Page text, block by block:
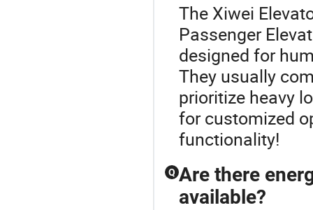
The Xiwei
Passenger
designed for
They usually
prioritize heavy
for customized
functionality!
Q Are there
available?